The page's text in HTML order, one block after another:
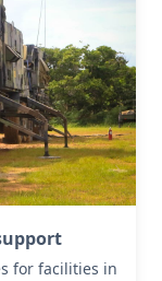
for facilities in